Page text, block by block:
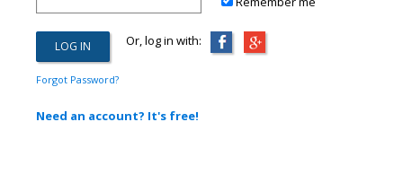
Or, log in with:
Forgot Password?
Need an account? It's free!